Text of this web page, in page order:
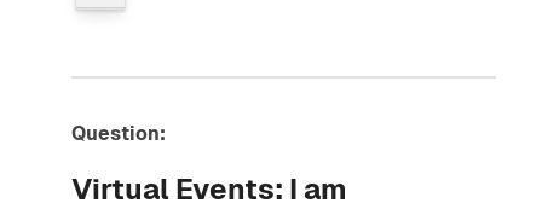
Question:
Virtual Events: I am